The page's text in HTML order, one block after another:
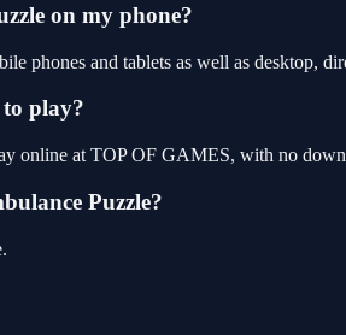
on my phone?
phones and tablets as well as desktop,
play?
online at TOP OF GAMES, with no
Puzzle?